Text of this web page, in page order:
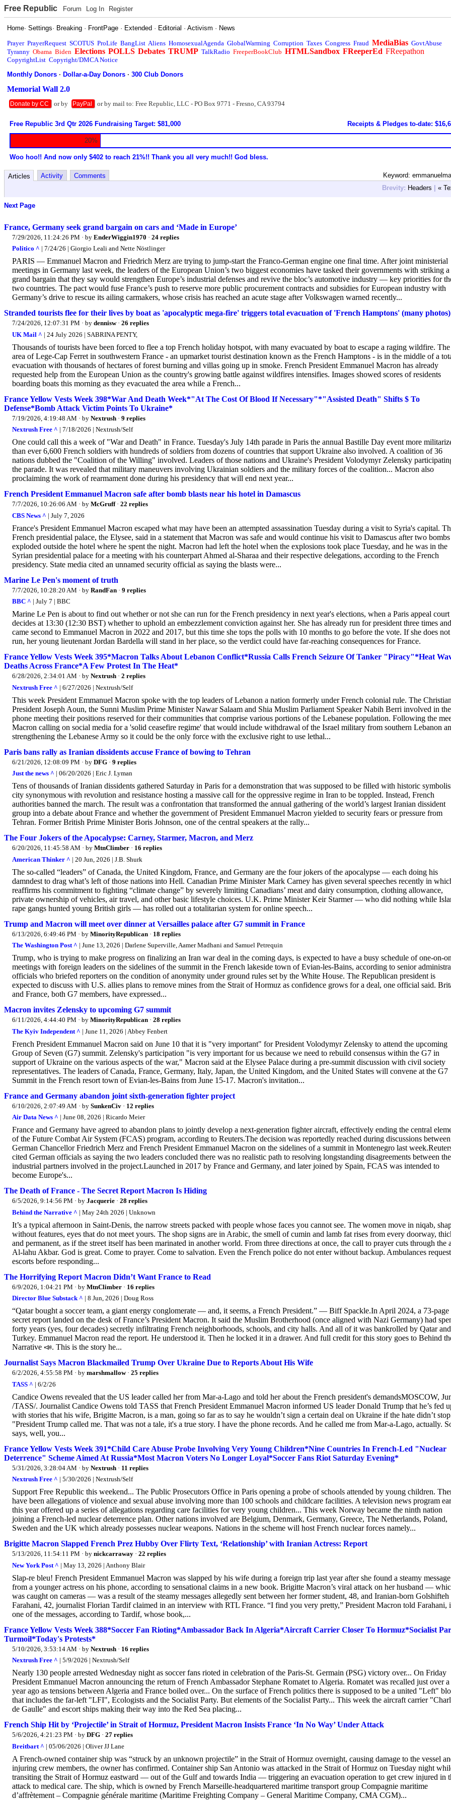
Free Republic Forum Log In Register
Home·Settings· Breaking · FrontPage · Extended · Editorial ·Activism · News
Prayer PrayerRequest SCOTUS ProLife BangList Aliens HomosexualAgenda GlobalWarming Corruption Taxes Congress Fraud MediaBias GovtAbuse
Tyranny Obama Biden Elections POLLS Debates TRUMP TalkRadio FreeperBookClub HTMLSandbox FReeperEd FReepathon
CopyrightList Copyright/DMCA Notice
Monthly Donors ·Dollar-a-Day Donors ·300 Club Donors
Memorial Wall 2.0
Donate by CC or by PayPal or by mail to: Free Republic, LLC - PO Box 9771 - Fresno, CA 93794
Free Republic 3rd Qtr 2026 Fundraising Target: $81,000 Receipts & Pledges to-date:
20%
Woo hoo!! And now only $402 to reach 21%!! Thank you all very much!! God bless.
Keyword:
Articles Activity
Comments
Brevity: Headers | «
Next Page
France, Germany seek grand bargain on cars and ‘Made in Europe’
7/29/2026, 11:24:26 PM · by EnderWiggin1970 · 24 replies
Politico ^ | 7/24/26 | Giorgio Leali and Nette Nöstlinger
PARIS — Emmanuel Macron and Friedrich Merz are trying to jump-start the Franco-German engine one final time. After joint ministerial
meetings in Germany last week, the leaders of the European Union’s two biggest economies have tasked their governments with striking a
grand bargain that they say would strengthen Europe’s industrial defenses and revive the bloc’s automotive industry — key priorities for
two countries. The pact would fuse France’s push to reserve more public procurement contracts and subsidies for European industry with
Germany’s drive to rescue its ailing carmakers, whose crisis has reached an acute stage after Volkswagen warned recently...
Stranded tourists flee for their lives by boat as 'apocalyptic mega-fire' triggers total evacuation of 'French Hamptons' (many photos)
7/24/2026, 12:07:31 PM · by dennisw· 26 replies
UK Mail ^ | 24 July 2026 | SABRINA PENTY,
Thousands of tourists have been forced to flee a top French holiday hotspot, with many evacuated by boat to escape a raging wildfire. The
area of Lege-Cap Ferret in southwestern France - an upmarket tourist destination known as the French Hamptons - is in the middle of a
evacuation with thousands of hectares of forest burning and villas going up in smoke. French President Emmanuel Macron has already
requested help from the European Union as the country's growing battle against wildfires intensifies. Images showed scores of residents
boarding boats this morning as they evacuated the area while a French...
France Yellow Vests Week 398*War And Death Week*"At The Cost Of Blood If Necessary"*"Assisted Death" Shifts $ To
Defense*Bomb Attack Victim Points To Ukraine*
7/19/2026, 4:19:48 AM · by Nextrush · 9 replies
Nextrush Free ^ | 7/18/2026 | Nextrush/Self
One could call this a week of "War and Death" in France. Tuesday's July 14th parade in Paris the annual Bastille Day event more
than ever 6,600 French soldiers with hundreds of soldiers from dozens of countries that support Ukraine also involved. A coalition of 36
nations dubbed the "Coalition of the Willing" involved. Leaders of those nations and Ukraine's President Volodymyr Zelensky
the parade. It was revealed that military maneuvers involving Ukrainian soldiers and the military forces of the coalition... Macron also
proclaiming the work of rearmament done during his presidency that will end next year...
French President Emmanuel Macron safe after bomb blasts near his hotel in Damascus
7/7/2026, 10:26:06 AM · by McGruff· 22 replies
CBS News ^ | July 7, 2026
France's President Emmanuel Macron escaped what may have been an attempted assassination Tuesday during a visit to Syria's capital.
French presidential palace, the Elysee, said in a statement that Macron was safe and would continue his visit to Damascus after two bombs
exploded outside the hotel where he spent the night. Macron had left the hotel when the explosions took place Tuesday, and he was in the
Syrian presidential palace for a meeting with his counterpart Ahmed al-Sharaa and their respective delegations, according to the French
presidency. State media cited an unnamed security official as saying the blasts were...
Marine Le Pen's moment of truth
7/7/2026, 10:28:20 AM · by RandFan · 9 replies
BBC ^ | July 7 | BBC
Marine Le Pen is about to find out whether or not she can run for the French presidency in next year's elections, when a Paris appeal court
decides at 13:30 (12:30 BST) whether to uphold an embezzlement conviction against her. She has already run for president three times and
came second to Emmanuel Macron in 2022 and 2017, but this time she tops the polls with 10 months to go before the vote. If she does not
run, her young lieutenant Jordan Bardella will stand in her place, so the verdict could have far-reaching consequences for France.
France Yellow Vests Week 395*Macron Talks About Lebanon Conflict*Russia Calls French Seizure Of Tanker "Piracy"*Heat
Deaths Across France*A Few Protest In The Heat*
6/28/2026, 2:34:01 AM · by Nextrush · 2 replies
Nextrush Free ^ | 6/27/2026 | Nextrush/Self
This week President Emmanuel Macron spoke with the top leaders of Lebanon a nation formerly under French colonial rule. The Christian
President Joseph Aoun, the Sunni Muslim Prime Minister Nawar Salaam and Shia Muslim Parliament Speaker Nabih Berri involved in the
phone meeting their positions reserved for their communities that comprise various portions of the Lebanese population. Following the
Macron calling on social media for a 'solid ceasefire regime' that would include withdrawal of the Israel military from southern Lebanon
strengthening the Lebanese Army so it could be the only force with the exclusive right to use lethal...
Paris bans rally as Iranian dissidents accuse France of bowing to Tehran
6/21/2026, 12:08:09 PM · by DFG · 9 replies
Just the news ^ | 06/20/2026 | Eric J. Lyman
Tens of thousands of Iranian dissidents gathered Saturday in Paris for a demonstration that was supposed to be filled with historic
city synonymous with revolution and resistance hosting a massive call for the oppressive regime in Iran to be toppled. Instead, French
authorities banned the march. The result was a confrontation that transformed the annual gathering of the world’s largest Iranian dissident
group into a debate about France and whether the government of President Emmanuel Macron yielded to security fears or pressure from
Tehran. Former British Prime Minister Boris Johnson, one of the central speakers at the rally...
The Four Jokers of the Apocalypse: Carney, Starmer, Macron, and Merz
6/20/2026, 11:45:58 AM · by MtnClimber · 16 replies
American Thinker ^ | 20 Jun, 2026 | J.B. Shurk
The so-called “leaders” of Canada, the United Kingdom, France, and Germany are the four jokers of the apocalypse — each doing his
damndest to drag what’s left of those nations into Hell. Canadian Prime Minister Mark Carney has given several speeches recently in
reaffirms his commitment to fighting “climate change” by severely limiting Canadians’ meat and dairy consumption, clothing allowance,
private ownership of vehicles, air travel, and other basic lifestyle choices. U.K. Prime Minister Keir Starmer — who did nothing while
rape gangs hunted young British girls — has rolled out a totalitarian system for online speech...
Trump and Macron will meet over dinner at Versailles palace after G7 summit in France
6/13/2026, 6:49:46 PM · by MinorityRepublican · 18 replies
The Washington Post ^ | June 13, 2026 | Darlene Superville, Aamer Madhani and Samuel Petrequin
Trump, who is trying to make progress on finalizing an Iran war deal in the coming days, is expected to have a busy schedule of one-on-
meetings with foreign leaders on the sidelines of the summit in the French lakeside town of Evian-les-Bains, according to senior
officials who briefed reporters on the condition of anonymity under ground rules set by the White House. The Republican president is
expected to discuss with U.S. allies plans to remove mines from the Strait of Hormuz as confidence grows for a deal, one official said.
and France, both G7 members, have expressed...
Macron invites Zelensky to upcoming G7 summit
6/11/2026, 4:44:40 PM · by MinorityRepublican · 28 replies
The Kyiv Independent ^ | June 11, 2026 | Abbey Fenbert
French President Emmanuel Macron said on June 10 that it is "very important" for President Volodymyr Zelensky to attend the upcoming
Group of Seven (G7) summit. Zelensky's participation "is very important for us because we need to rebuild consensus within the G7 in
support of Ukraine on the various aspects of the war," Macron said at the Elysee Palace during a pre-summit discussion with civil society
representatives. The leaders of Canada, France, Germany, Italy, Japan, the United Kingdom, and the United States will convene at the G7
Summit in the French resort town of Evian-les-Bains from June 15-17. Macron's invitation...
France and Germany abandon joint sixth-generation fighter project
6/10/2026, 2:07:49 AM · by SunkenCiv · 12 replies
Air Data News ^ | June 08, 2026 | Ricardo Meier
France and Germany have agreed to abandon plans to jointly develop a next-generation fighter aircraft, effectively ending the central
of the Future Combat Air System (FCAS) program, according to Reuters.The decision was reportedly reached during discussions between
German Chancellor Friedrich Merz and French President Emmanuel Macron on the sidelines of a summit in Montenegro last
cited German officials as saying the two leaders concluded there was no realistic path to resolving longstanding disagreements between the
industrial partners involved in the project.Launched in 2017 by France and Germany, and later joined by Spain, FCAS was intended to
become Europe's...
The Death of France - The Secret Report Macron Is Hiding
6/5/2026, 9:14:56 PM · by Jacquerie · 28 replies
Behind the Narrative ^ | May 24th 2026 | Unknown
It’s a typical afternoon in Saint-Denis, the narrow streets packed with people whose faces you cannot see. The women move in niqab,
without features, eyes that do not meet yours. The shop signs are in Arabic, the smell of cumin and lamb fat rises from every doorway,
and permanent, as if the street itself has been marinated in another world. From three directions at once, the call to prayer cuts through the
Al-lahu Akbar. God is great. Come to prayer. Come to salvation. Even the French police do not enter without backup. Ambulances request
escorts before responding...
The Horrifying Report Macron Didn’t Want France to Read
6/9/2026, 1:04:21 PM · by MtnClimber · 16 replies
Director Blue Substack ^ | 8 Jun, 2026 | Doug Ross
“Qatar bought a soccer team, a giant energy conglomerate — and, it seems, a French President.” — Biff Spackle.In April 2024, a 73-page
secret report landed on the desk of France’s President Macron. It said the Muslim Brotherhood (once aligned with Nazi Germany) had
forty years (yes, four decades) secretly infiltrating French neighborhoods, schools, and city halls. And all of it was bankrolled by Qatar and
Turkey. Emmanuel Macron read the report. He understood it. Then he locked it in a drawer. And full credit for this story goes to Behind
Narrative 📣. This is the story he...
Journalist Says Macron Blackmailed Trump Over Ukraine Due to Reports About His Wife
6/2/2026, 4:55:58 PM · by marshmallow· 25 replies
TASS ^ | 6/2/26
Candice Owens revealed that the US leader called her from Mar-a-Lago and told her about the French president's demandsMOSCOW,
/TASS/. Journalist Candice Owens told TASS that French President Emmanuel Macron informed US leader Donald Trump that he’s fed
with stories that his wife, Brigitte Macron, is a man, going so far as to say he wouldn’t sign a certain deal on Ukraine if the hate didn’t
"President Trump called me. That was not a tale, it's a true story. I have the phone records. And he called me from Mar-a-Lago, actually.
says, well, you...
France Yellow Vests Week 391*Child Care Abuse Probe Involving Very Young Children*Nine Countries In French-Led "Nuclear
Deterrence" Scheme Aimed At Russia*Most Macron Voters No Longer Loyal*Soccer Fans Riot Saturday Evening*
5/31/2026, 3:28:04 AM · by Nextrush · 11 replies
Nextrush Free ^ | 5/30/2026 | Nextrush/Self
Support Free Republic this weekend... The Public Prosecutors Office in Paris opening a probe of schools attended by young children.
have been allegations of violence and sexual abuse involving more than 100 schools and childcare facilities. A television news program
this year offered up a series of allegations regarding care facilities for very young children... This week Norway became the ninth nation
joining a French-led nuclear deterrence plan. Other nations involved are Belgium, Denmark, Germany, Greece, The Netherlands, Poland,
Sweden and the UK which already possesses nuclear weapons. Nations in the scheme will host French nuclear forces namely...
Brigitte Macron Slapped French Prez Hubby Over Flirty Text, ‘Relationship’ with Iranian Actress: Report
5/13/2026, 11:54:11 PM · by nickcarraway · 22 replies
New York Post ^ | May 13, 2026 | Anthony Blair
Slap-re bleu! French President Emmanuel Macron was slapped by his wife during a foreign trip last year after she found a steamy message
from a younger actress on his phone, according to sensational claims in a new book. Brigitte Macron’s viral attack on her husband —
was caught on cameras — was a result of the steamy messages allegedly sent between her former student, 48, and Iranian-born Golshifteh
Farahani, 42, journalist Florian Tardif claimed in an interview with RTL France. “I find you very pretty,” President Macron told Farahani,
one of the messages, according to Tardif, whose book,...
France Yellow Vests Week 388*Soccer Fan Rioting*Ambassador Back In Algeria*Aircraft Carrier Closer To Hormuz*Socialist
Turmoil*Today's Protests*
5/10/2026, 3:53:14 AM · by Nextrush · 16 replies
Nextrush Free ^ | 5/9/2026 | Nextrush/Self
Nearly 130 people arrested Wednesday night as soccer fans rioted in celebration of the Paris-St. Germain (PSG) victory over... On Friday
President Emmanuel Macron announcing the return of French Ambassador Stephane Romatet to Algeria. Romatet was recalled just over a
year ago as tensions between Algeria and France boiled over... On the surface of French politics there is supposed to be a united "Left"
that includes the far-left "LFI", Ecologists and the Socialist Party. But elements of the Socialist Party... This week the aircraft carrier
de Gaulle" and escort ships making their way into the Red Sea placing...
French Ship Hit by ‘Projectile’ in Strait of Hormuz, President Macron Insists France ‘In No Way’ Under Attack
5/6/2026, 4:21:23 PM · by DFG · 27 replies
Breitbart ^ | 05/06/2026 | Oliver JJ Lane
A French-owned container ship was “struck by an unknown projectile” in the Strait of Hormuz overnight, causing damage to the vessel
injuring crew members, the owner has confirmed. Container ship San Antonio was attacked in the Strait of Hormuz on Tuesday night
transiting the Strait of Hormuz eastward — out of the Gulf and towards India — triggering an evacuation operation to get crew injured in
attack to medical care. The ship, which is owned by French Marseille-headquartered maritime transport group Compagnie maritime
d’affrètement – Compagnie générale maritime (Maritime Freighting Company – General Maritime Company, CMA CGM)...